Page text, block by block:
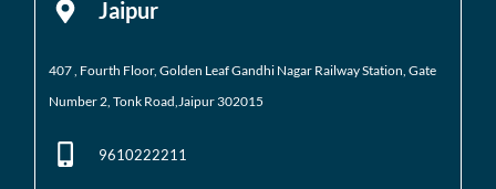
Jaipur
407 , Fourth Floor, Golden LeafGandhi Nagar Railway Station, Gate
Number 2, Tonk Road,Jaipur302015
9610222211